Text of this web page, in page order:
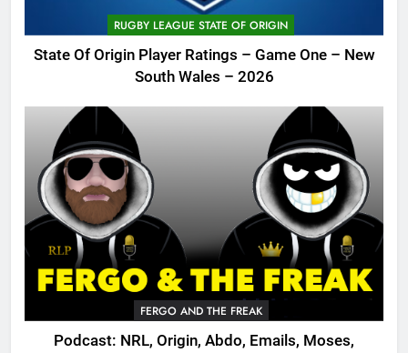
RUGBY LEAGUE STATE OF ORIGIN
State Of Origin Player Ratings – Game One – New
South Wales – 2026
FERGO AND THE FREAK
Podcast: NRL, Origin, Abdo, Emails, Moses,